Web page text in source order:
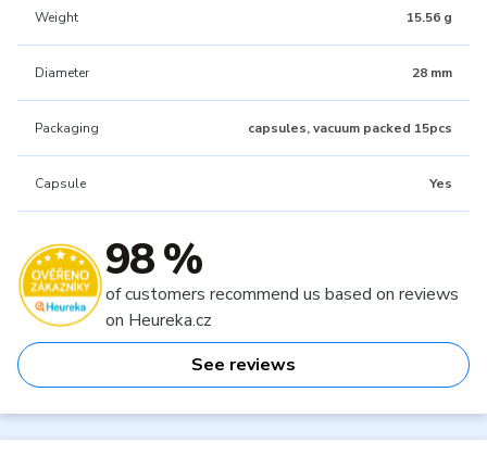
Weight 15.56 g
Diameter 28 mm
Packaging capsules, vacuum packed 15pcs
Capsule Yes
98 %
of customers recommend us based on reviews
on Heureka.cz
See reviews